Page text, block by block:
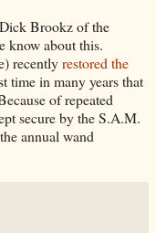
Brookz of the
know about this.
recentlyrestored the
time in many years that
of repeated
secure by the S.A.M.
annual wand